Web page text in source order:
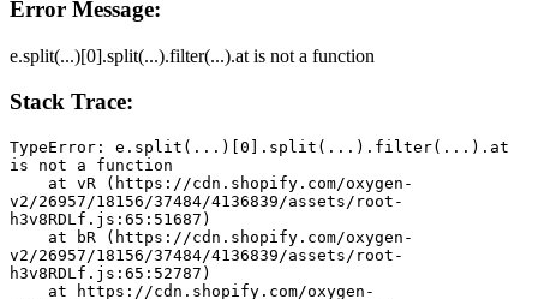
Error Message:
e.split(...)[0].split(...).filter(...).at is not a function
Stack Trace:
TypeError: e.split(...)[0].split(...).filter(...).at
is not a function
v2/26957/18156/37484/4136839/assets/root-
h3v8RDLf.js:65:51687)
v2/26957/18156/37484/4136839/assets/root-
h3v8RDLf.js:65:52787)